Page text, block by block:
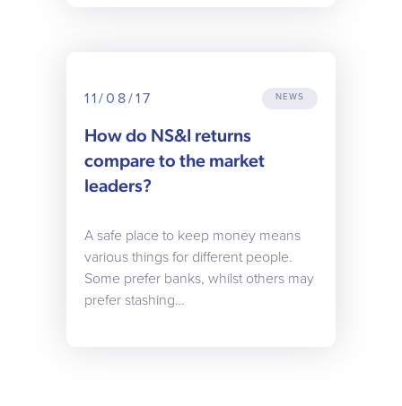
11/08/17 NEWS
How do NS&I returns
compare to the market
leaders?
A safe place to keep money means
various things for different people.
Some prefer banks, whilst others may
prefer stashing…